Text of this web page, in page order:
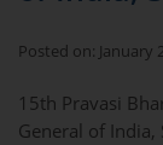
Posted on: January
15th Pravasi
General of India,